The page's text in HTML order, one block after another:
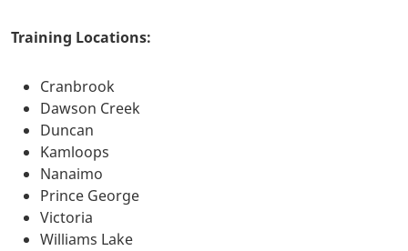
Training Locations:
Cranbrook
Dawson Creek
Duncan
Kamloops
Nanaimo
Prince George
Victoria
Williams Lake